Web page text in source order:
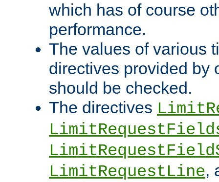
which has of course
performance.
The values of various
directives provided by
should be checked.
The directives
LimitRequestLine,